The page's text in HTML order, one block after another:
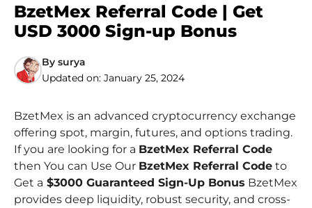
BzetMex Referral Code | Get
USD 3000 Sign-up Bonus
By surya
Updated on: January 25, 2024
BzetMex is an advanced cryptocurrency exchange
offering spot, margin, futures, and options trading.
If you are looking for a BzetMex Referral Code
then You can Use Our BzetMex Referral Code to
Get a $3000 Guaranteed Sign-Up Bonus BzetMex
provides deep liquidity, robust security, and cross-